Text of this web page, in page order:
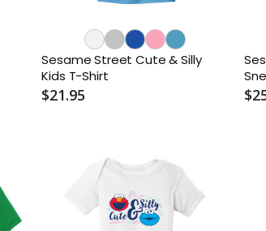
Sesame Street Cute & Silly
Kids T-Shirt
$21.95